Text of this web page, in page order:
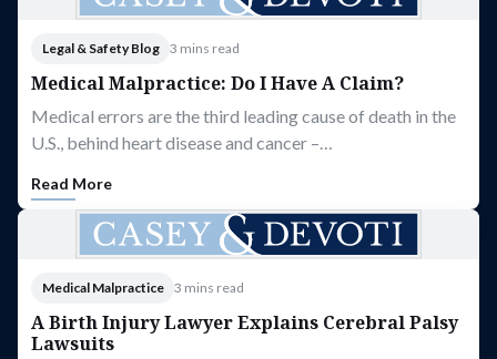
Legal & Safety Blog 3 mins read
Medical Malpractice: Do I Have A Claim?
Medical errors are the third leading cause of death in the
U.S., behind heart disease and cancer –…
Read More
Medical Malpractice 3 mins read
A Birth Injury Lawyer Explains Cerebral Palsy
Lawsuits